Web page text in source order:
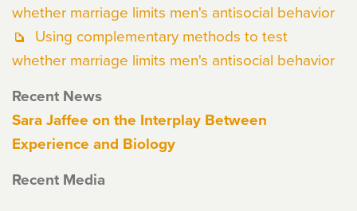
whether marriage limits men's antisocial behavior
Using complementary methods to test
whether marriage limits men's antisocial behavior
Recent News
Sara Jaffee on the Interplay Between
Experience and Biology
Recent Media